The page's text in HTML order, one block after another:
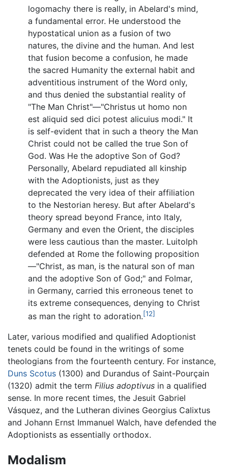
logomachy there is really, in Abelard's mind,
a fundamental error. He understood the
hypostatical union as a fusion of two
natures, the divine and the human. And lest
that fusion become a confusion, he made
the sacred Humanity the external habit and
adventitious instrument of the Word only,
and thus denied the substantial reality of
"The Man Christ"—"Christus ut homo non
est aliquid sed dici potest alicuius modi." It
is self-evident that in such a theory the Man
Christ could not be called the true Son of
God. Was He the adoptive Son of God?
Personally, Abelard repudiated all kinship
with the Adoptionists, just as they
deprecated the very idea of their affiliation
to the Nestorian heresy. But after Abelard's
theory spread beyond France, into Italy,
Germany and even the Orient, the disciples
were less cautious than the master. Luitolph
defended at Rome the following proposition
—"Christ, as man, is the natural son of man
and the adoptive Son of God;" and Folmar,
in Germany, carried this erroneous tenet to
its extreme consequences, denying to Christ
as man the right to adoration.[12]
Later, various modified and qualified Adoptionist
tenets could be found in the writings of some
theologians from the fourteenth century. For instance,
Duns Scotus (1300) and Durandus of Saint-Pourçain
(1320) admit the term Filius adoptivus in a qualified
sense. In more recent times, the Jesuit Gabriel
Vásquez, and the Lutheran divines Georgius Calixtus
and Johann Ernst Immanuel Walch, have defended the
Adoptionists as essentially orthodox.
Modalism